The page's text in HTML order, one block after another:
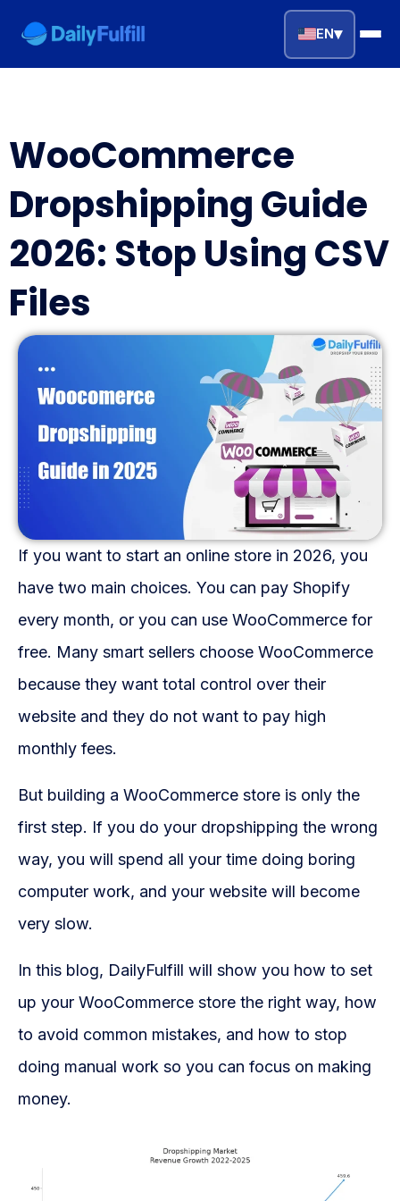
EN▾
Home
Top Niches
DROPSHIPPING SERVICES
Branding Service
Inventory Storage
Fulfillment Solutions
White Label Dropshipping
Private Label Dropshipping
FULFILLMENT SERVICES
Amazon Fulfillment
Ebay Fulfillment
Shopify Fulfillment
TikTok Shop Fulfillment
WooCommerce Fulfillment
Store Design
Shopify App Design
Label Design
Custom Solutions
WooCommerce
Dropshipping Guide
2026: Stop Using CSV
Files
If you want to start an online store in 2026, you
have two main choices. You can pay Shopify
every month, or you can use WooCommerce for
free. Many smart sellers choose WooCommerce
because they want total control over their
website and they do not want to pay high
monthly fees.
But building a WooCommerce store is only the
first step. If you do your dropshipping the wrong
way, you will spend all your time doing boring
computer work, and your website will become
very slow.
In this blog, DailyFulfill will show you how to set
up your WooCommerce store the right way, how
to avoid common mistakes, and how to stop
doing manual work so you can focus on making
money.